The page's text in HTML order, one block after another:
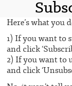
Here’s what you
1) If you want to
and click
2) If you want to
and click